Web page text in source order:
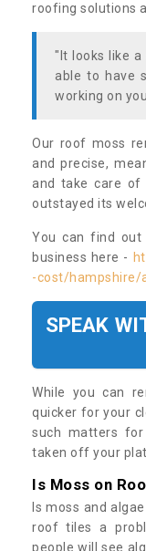
roofing solutions
"It looks like a
able to have
working on
Our roof moss
and precise,
and take care of
outstayed its
You can find
business here -
-cost/hampshire/
SPEAK
While you can
quicker for your
such matters
taken off your
Is Moss on
Is moss and
roof tiles a
people will see